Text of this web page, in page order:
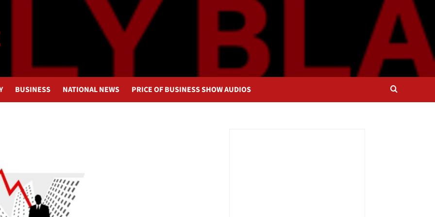
BUSINESS NATIONAL NEWS PRICE OF BUSINESS SHOW AUDIOS